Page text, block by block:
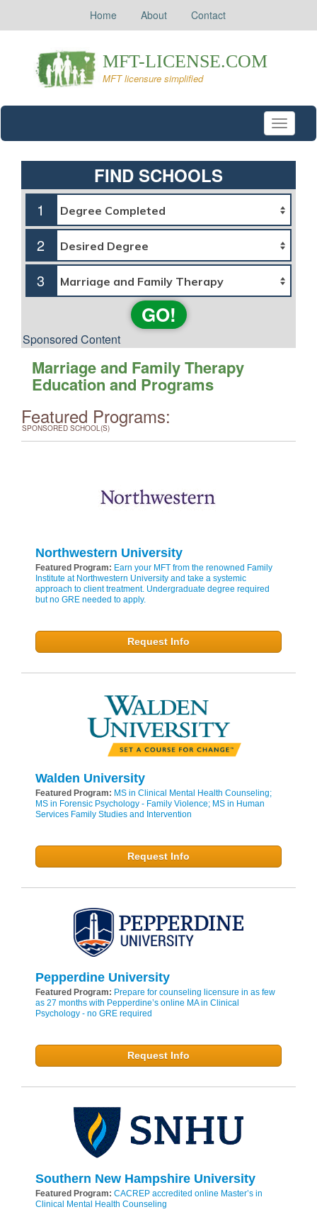
Home About Contact
Toggle
FIND SCHOOLS
1
2
3
GO!
Sponsored Content
Marriage and Family Therapy
Education and Programs
Featured Programs:
SPONSORED SCHOOL(S)
Northwestern University
Featured Program: Earn your MFT from the renowned Family
Institute at Northwestern University and take a systemic
approach to client treatment. Undergraduate degree required
but no GRE needed to apply.
Request Info
Walden University
Featured Program: MS in Clinical Mental Health Counseling;
MS in Forensic Psychology - Family Violence; MS in Human
Services Family Studies and Intervention
Request Info
Pepperdine University
Featured Program: Prepare for counseling licensure in as few
as 27 months with Pepperdine’s online MA in Clinical
Psychology - no GRE required
Request Info
Southern New Hampshire University
Featured Program: CACREP accredited online Master’s in
Clinical Mental Health Counseling